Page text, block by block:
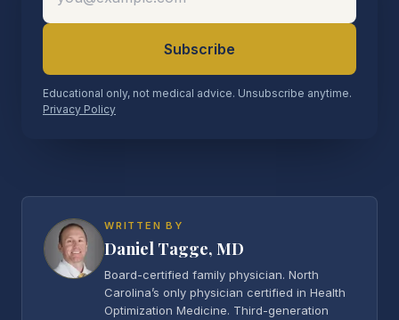
Subscribe
Educational only, not medical advice. Unsubscribe anytime.
Privacy Policy
WRITTEN BY
Daniel Tagge, MD
Board-certified family physician. North
Carolina’s only physician certified in Health
Optimization Medicine. Third-generation